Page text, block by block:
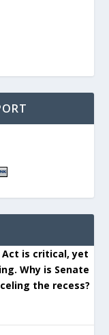
Act is critical, yet
Why is Senate
the recess?